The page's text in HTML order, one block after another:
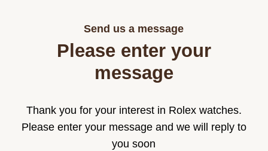
Send us a message
Please enter your
message
Thank you for your interest in Rolex watches.
Please enter your message and we will reply to
you soon